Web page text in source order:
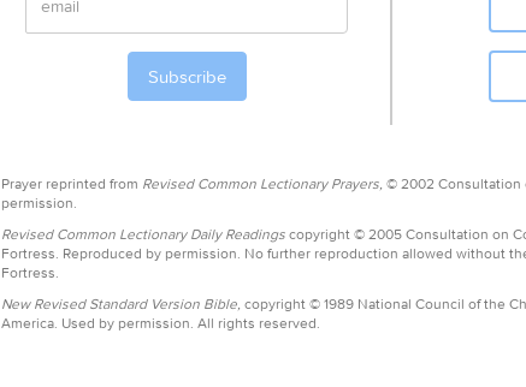
Prayer reprinted from Revised Common Lectionary Prayers, © 2002 Consultation
permission.
Revised Common Lectionary Daily Readings copyright © 2005 Consultation on
Fortress. Reproduced by permission. No further reproduction allowed without
Fortress.
New Revised Standard Version Bible, copyright © 1989 National Council of the
America. Used by permission. All rights reserved.